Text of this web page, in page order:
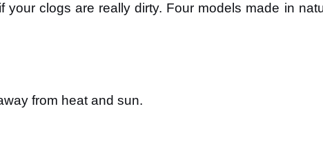
clogs are really dirty. Four models made in
from heat and sun.